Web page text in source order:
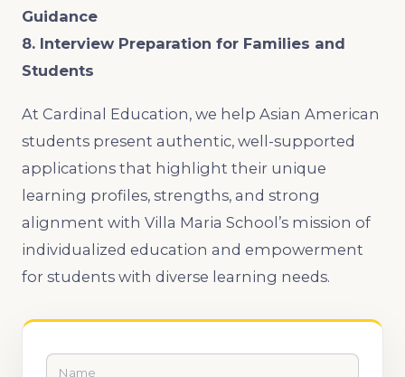
Guidance
8. Interview Preparation for Families and
Students
At Cardinal Education, we help Asian American
students present authentic, well-supported
applications that highlight their unique
learning profiles, strengths, and strong
alignment with Villa Maria School’s mission of
individualized education and empowerment
for students with diverse learning needs.